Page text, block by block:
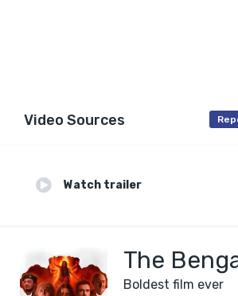
Video Sources
Watch trailer
The
Boldest film ever